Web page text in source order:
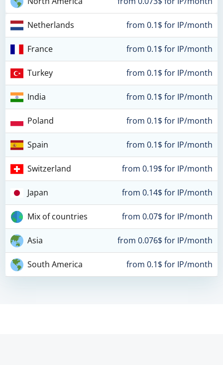
Netherlands from 0.1$ for IP/month
France from 0.1$ for IP/month
Turkey from 0.1$ for IP/month
India from 0.1$ for IP/month
Poland from 0.1$ for IP/month
Spain from 0.1$ for IP/month
Switzerland from 0.19$ for IP/month
Japan from 0.14$ for IP/month
Mix of countries from 0.07$ for IP/month
Asia from 0.076$ for IP/month
South America from 0.1$ for IP/month